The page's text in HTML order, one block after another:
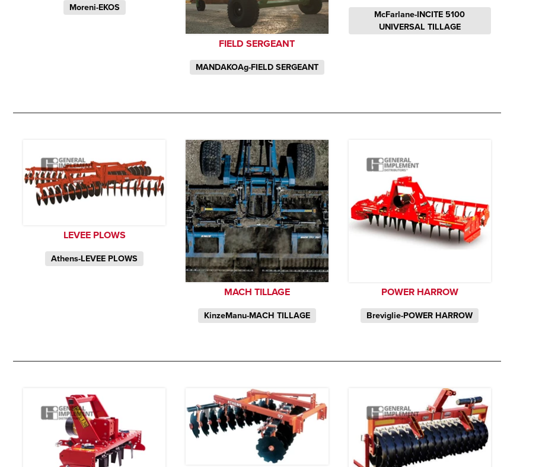
Moreni-EKOS
FIELD SERGEANT
MANDAKOAg-FIELD SERGEANT
McFarlane-INCITE 5100
UNIVERSAL TILLAGE
LEVEE PLOWS
Athens-LEVEE PLOWS
MACH TILLAGE
KinzeManu-MACH TILLAGE
POWER HARROW
Breviglie-POWER HARROW